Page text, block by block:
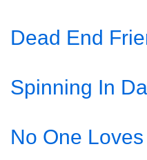
Dead End
Spinning In
No One